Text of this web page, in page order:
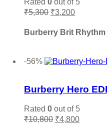
Maahir Lattafa(0)
Maison Crivelli (0)
Maison Margiela(0)
Marc Jacobs (0)
Mercedes Benz(0)
Rated 0 out of 5
₹5,300 Original
was:
₹5,300.
₹3,200Current
is:
₹3,200.
Burberry Brit
-56%
Burberry Hero
Rated 0 out of 5
₹10,800 Original
₹4,800Current